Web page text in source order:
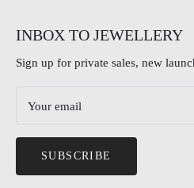
INBOX TO JEWELLERY
Sign up for private sales, new
Your email
SUBSCRIBE